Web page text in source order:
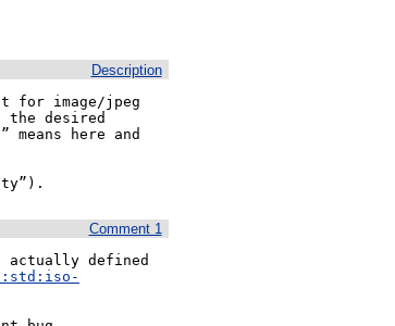
Description
for image/jpeg
the desired
here and
Comment 1
actually defined